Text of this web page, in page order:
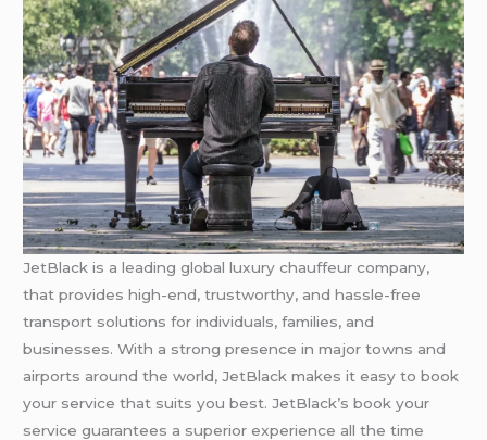
JetBlack is a leading global luxury chauffeur company,
that provides high-end, trustworthy, and hassle-free
transport solutions for individuals, families, and
businesses. With a strong presence in major towns and
airports around the world, JetBlack makes it easy to book
your service that suits you best. JetBlack’s book your
service guarantees a superior experience all the time